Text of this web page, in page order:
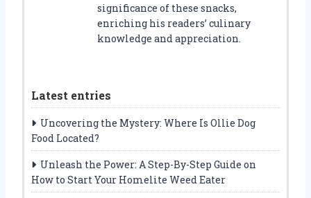
significance of these snacks,
enriching his readers’ culinary
knowledge and appreciation.
Latest entries
Uncovering the Mystery: Where Is Ollie Dog
Food Located?
Unleash the Power: A Step-By-Step Guide on
How to Start Your Homelite Weed Eater